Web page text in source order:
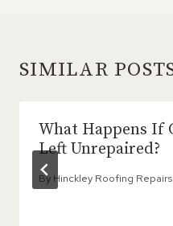
SIMILAR
What Happens If
Left Unrepaired?
By Hinckley Roofing Repairs